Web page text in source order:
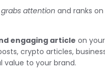
grabs attention and ranks
engaging article on
crypto articles,
value to your brand.